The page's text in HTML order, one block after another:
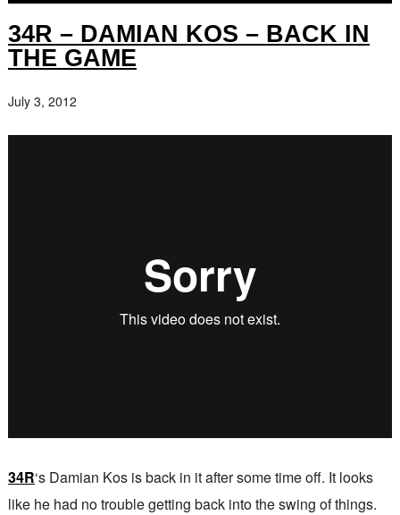
34R – DAMIAN KOS – BACK IN
THE GAME
July 3, 2012
34R‘s Damian Kos is back in it after some time off. It looks
like he had no trouble getting back into the swing of things.